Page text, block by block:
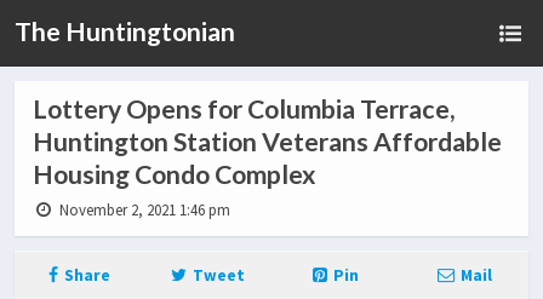
The Huntingtonian
Lottery Opens for Columbia Terrace,
Huntington Station Veterans Affordable
Housing Condo Complex
November 2, 2021 1:46 pm
Share Tweet Pin Mail